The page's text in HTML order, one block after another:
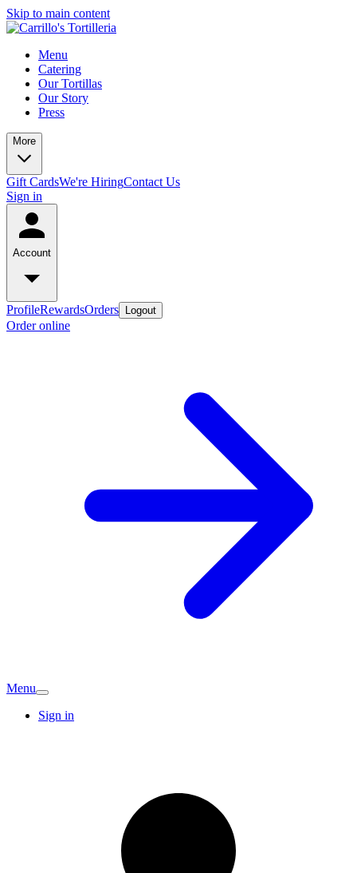
Skip to main content
Menu
Catering
Our Tortillas
Our Story
Press
More
Gift CardsWe're HiringContact Us
Sign in
Account
ProfileRewardsOrders Logout
Order online
Menu
Sign in